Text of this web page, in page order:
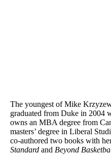
The youngest of Mike
graduated from Duke in 2004
owns an MBA degree from
masters’ degree in Liberal
co-authored two books with
Standard and Beyond